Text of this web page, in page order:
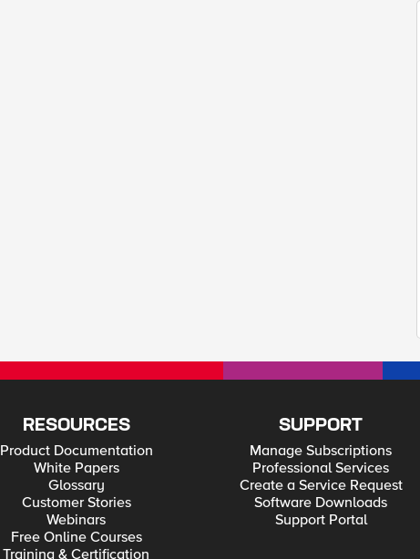
RESOURCES
Product Documentation
White Papers
Glossary
Customer Stories
Webinars
Free Online Courses
Training & Certification
SUPPORT
Manage Subscriptions
Professional Services
Create a Service Request
Software Downloads
Support Portal